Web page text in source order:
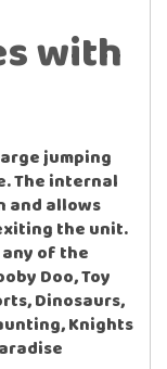
with
jumping
The internal
and allows
the unit.
of the
Doo, Toy
Dinosaurs,
Knights